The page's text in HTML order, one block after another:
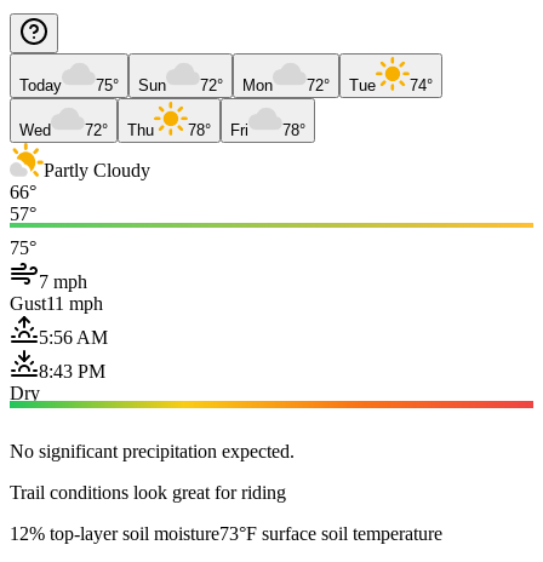
Today 75° Sun 72° Mon 72° Tue 74°
Wed 72° Thu 78° Fri 78°
Partly Cloudy
66°
57°
75°
7 mph
Gust11 mph
5:56 AM
8:43 PM
Dry
No significant precipitation expected.
Trail conditions look great for riding
12% top-layer soil moisture73°F surface soil temperature